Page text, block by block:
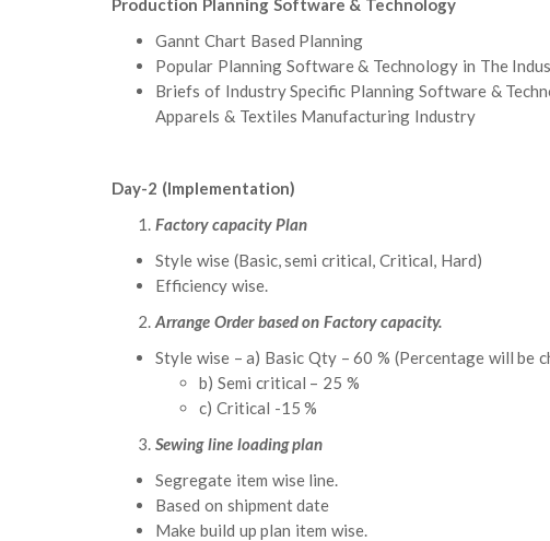
Production Planning Software & Technology
Gannt Chart Based Planning
Popular Planning Software & Technology in The
Briefs of Industry Specific Planning Software &
Apparels & Textiles Manufacturing Industry
Day-2 (Implementation)
Factory capacity Plan
Style wise (Basic, semi critical, Critical, Hard)
Efficiency wise.
Arrange Order based on Factory capacity.
Style wise – a) Basic Qty – 60 % (Percentage will be
b) Semi critical – 25 %
c) Critical -15 %
Sewing line loading plan
Segregate item wise line.
Based on shipment date
Make build up plan item wise.